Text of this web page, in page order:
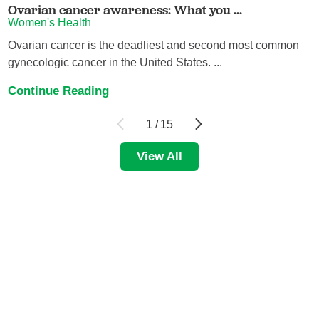
Ovarian cancer awareness: What you ...
Women's Health
Ovarian cancer is the deadliest and second most common
gynecologic cancer in the United States. ...
Continue Reading
1 / 15
View All